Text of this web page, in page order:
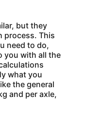
but they
process. This
need to do,
you with all the
what you
the general
and per axle,